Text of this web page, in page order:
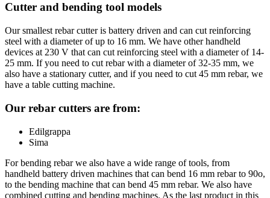
Cutter and bending tool models
Our smallest rebar cutter is battery driven and can cut reinforcing
steel with a diameter of up to 16 mm. We have other handheld
devices at 230 V that can cut reinforcing steel with a diameter of 14-
25 mm. If you need to cut rebar with a diameter of 32-35 mm, we
also have a stationary cutter, and if you need to cut 45 mm rebar, we
have a table cutting machine.
Our rebar cutters are from:
Edilgrappa
Sima
For bending rebar we also have a wide range of tools, from
handheld battery driven machines that can bend 16 mm rebar to 90o,
to the bending machine that can bend 45 mm rebar. We also have
combined cutting and bending machines. As the last product in this